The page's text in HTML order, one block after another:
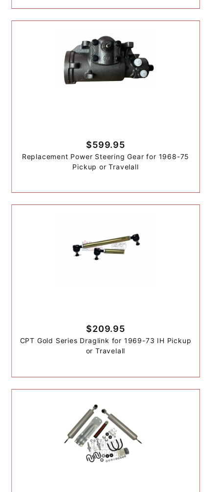
$599.95
Replacement Power Steering Gear for 1968-75
Pickup or Travelall
$209.95
CPT Gold Series Draglink for 1969-73 IH Pickup
or Travelall